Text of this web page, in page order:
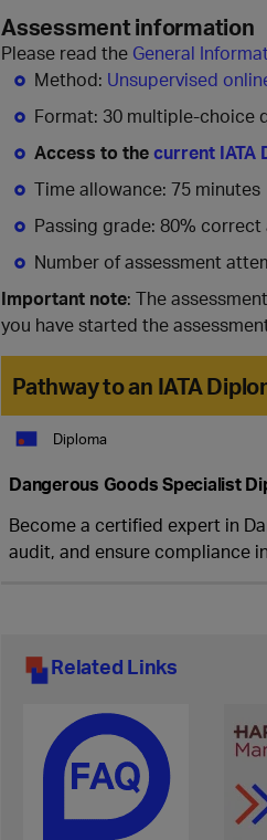
Assessment information
Please read the General
Method: Unsupervised
Format: 30 multiple-choice
Access to thecurrent IATA
Time allowance: 75 minutes
Passing grade: 80% correct
Number of assessment
Important note: The
you have started the
Pathway to an IATA
Diploma
Dangerous Goods Specialist
Become a certified expert in
audit, and ensure compliance
Related Links